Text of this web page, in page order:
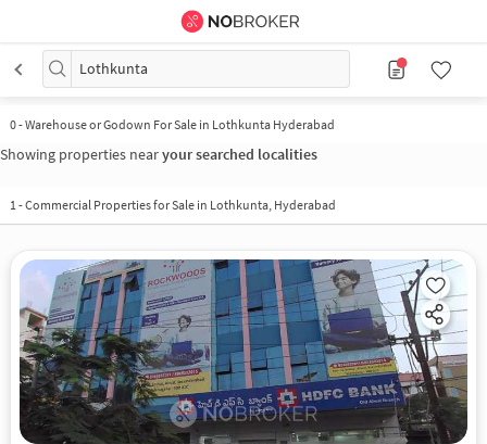
Lothkunta
0-Warehouse or Godown For Sale in Lothkunta Hyderabad
Showing properties nearyour searched localities
1-Commercial Properties for Sale in Lothkunta, Hyderabad